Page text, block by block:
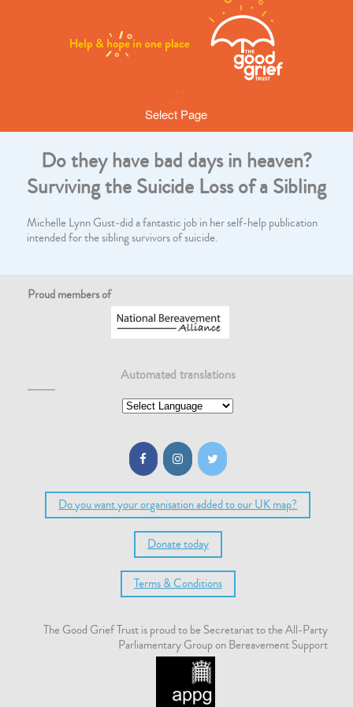
Select Page
Do they have bad days in heaven?
Surviving the Suicide Loss of a Sibling
Michelle Lynn Gust-did a fantastic job in her self-help publication
intended for the sibling survivors of suicide.
Proud members of
Automated translations
Do you want your organisation added to our UK map?
Donate today
Terms & Conditions
The Good Grief Trust is proud to be Secretariat to the All-Party
Parliamentary Group on Bereavement Support